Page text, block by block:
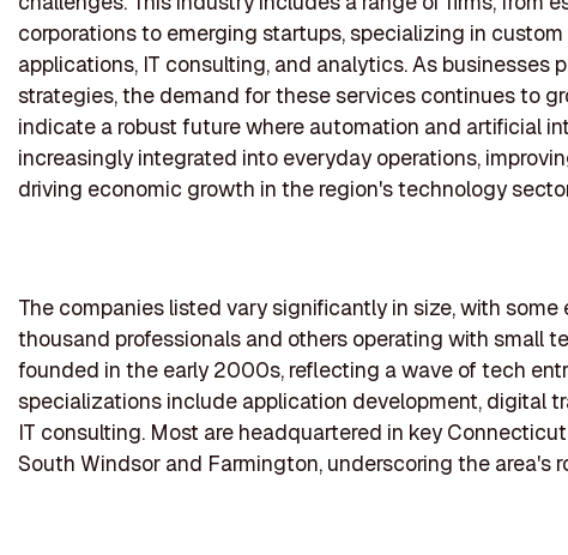
corporations to emerging startups, specializing in
applications, IT consulting, and analytics. As businesses
strategies, the demand for these services continues to
indicate a robust future where automation and artificial
increasingly integrated into everyday operations,
driving economic growth in the region's technology
The companies listed vary significantly in size, with some
thousand professionals and others operating with small
founded in the early 2000s, reflecting a wave of tech
specializations include application development, digital
IT consulting. Most are headquartered in key
South Windsor and Farmington, underscoring the area's